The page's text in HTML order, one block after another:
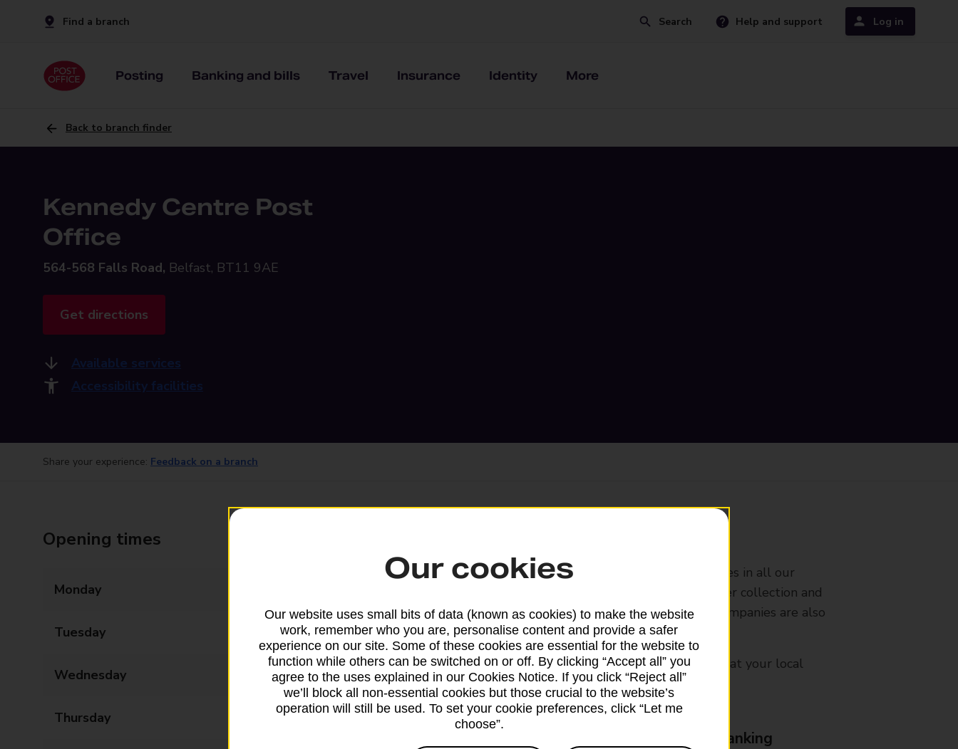
Find a branch Search Help and support Log in
Posting Banking and bills Travel Insurance Identity More
Back to branch finder
Kennedy Centre Post
Office
564-568 Falls Road, Belfast, BT11 9AE
Get directions
Available services
Accessibility facilities
Share your experience: Feedback on a branch
Opening times
Monday
Tuesday 09:00 - 17:30
Wednesday 09:00 - 19:00
Thursday 09:00 - 19:00
We sell Royal Mail and Parcelforce Worldwide services in all our
branches, except Banking Hubs and branches that offer collection and
drop-off services only. Postage services from other companies are also
available in selected branches
Some services operate at particular times, please ask at your local
branch for further details.
Everyday Personal & Business Banking
Our cookies
Our website uses small bits of data (known as cookies) to make the website
work, remember who you are, personalise content and provide a safer
experience on our site. Some of these cookies are essential for the website to
function while others can be switched on or off. By clicking “Accept all” you
agree to the uses explained in our Cookies Notice. If you click “Reject all”
we’ll block all non-essential cookies but those crucial to the website’s
operation will still be used. To set your cookie preferences, click “Let me
choose”.